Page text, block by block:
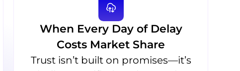
When Every Day of Delay
Costs Market Share
Trust isn’t built on promises—it’s